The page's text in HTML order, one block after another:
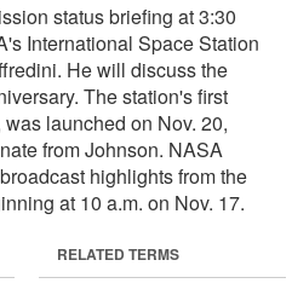
status briefing at 3:30
International Space Station
He will discuss the
The station's first
launched on Nov. 20,
from Johnson. NASA
highlights from the
at 10 a.m. on Nov. 17.
RELATED TERMS